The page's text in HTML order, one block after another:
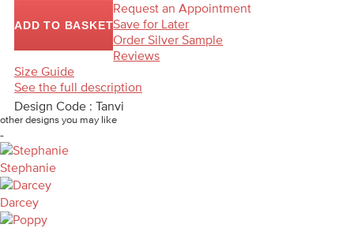
ADD TO BASKET
Request an Appointment
Save for Later
Order Silver Sample
Reviews
Size Guide
See the full description
Design Code : Tanvi
other designs you may like
-
Stephanie
Darcey